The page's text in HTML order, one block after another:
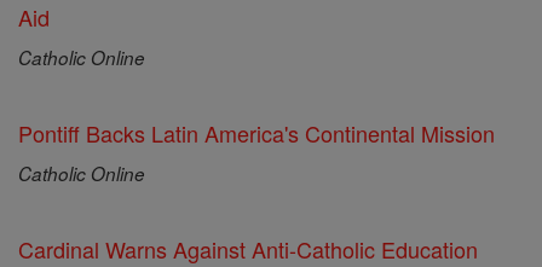
Aid
Catholic Online
Pontiff Backs Latin America's Continental Mission
Catholic Online
Cardinal Warns Against Anti-Catholic Education